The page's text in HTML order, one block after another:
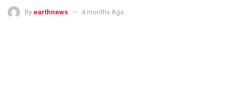
By earthnews 4 months Ago